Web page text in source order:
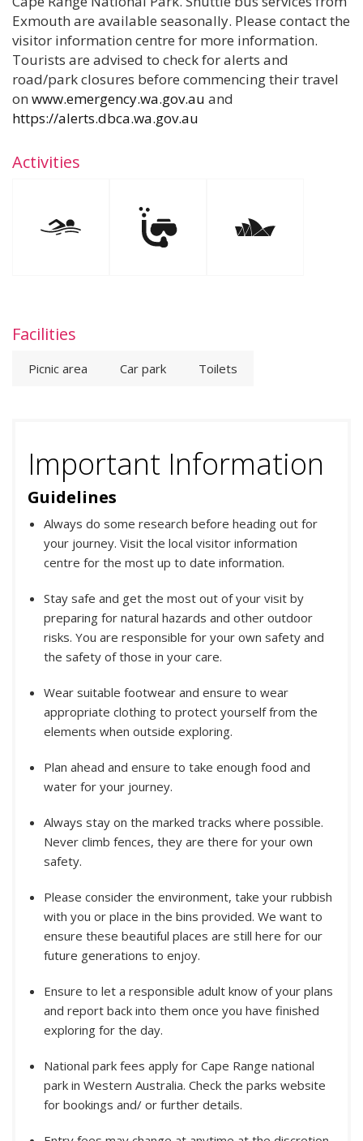
Exmouth are available seasonally. Please contact the
visitor information centre for more information.
Tourists are advised to check for alerts and
road/park closures before commencing their travel
on www.emergency.wa.gov.au and
https://alerts.dbca.wa.gov.au
Activities
Facilities
Picnic area Car park Toilets
Important Information
Guidelines
Always do some research before heading out for
your journey. Visit the local visitor information
centre for the most up to date information.
Stay safe and get the most out of your visit by
preparing for natural hazards and other outdoor
risks. You are responsible for your own safety and
the safety of those in your care.
Wear suitable footwear and ensure to wear
appropriate clothing to protect yourself from the
elements when outside exploring.
Plan ahead and ensure to take enough food and
water for your journey.
Always stay on the marked tracks where possible.
Never climb fences, they are there for your own
safety.
Please consider the environment, take your rubbish
with you or place in the bins provided. We want to
ensure these beautiful places are still here for our
future generations to enjoy.
Ensure to let a responsible adult know of your plans
and report back into them once you have finished
exploring for the day.
National park fees apply for Cape Range national
park in Western Australia. Check the parks website
for bookings and/ or further details.